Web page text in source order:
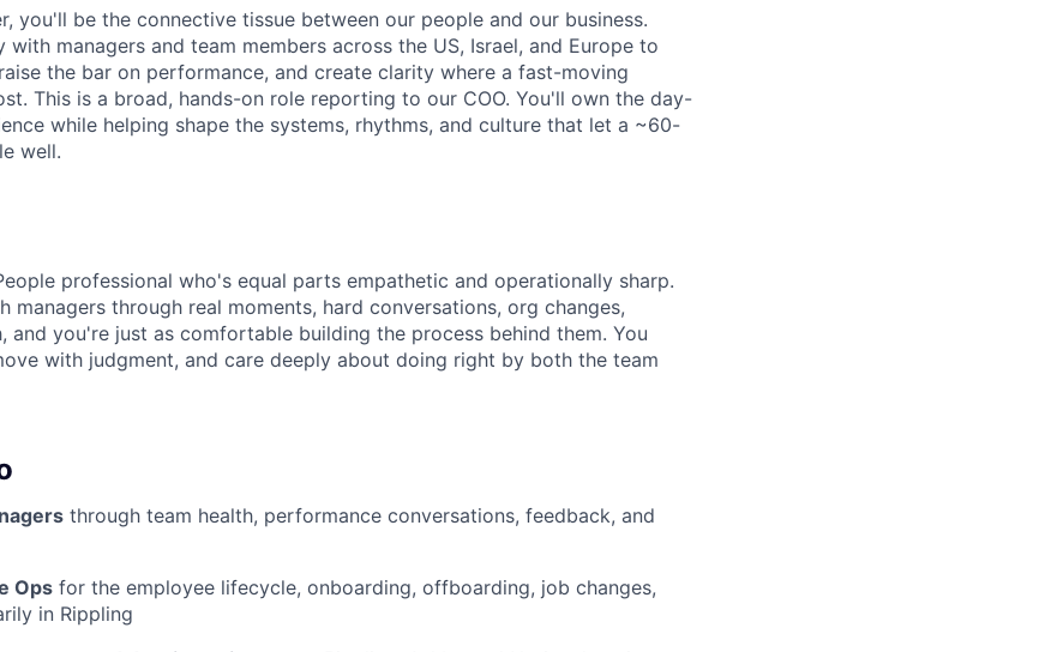
you'll be the connective tissue between our people and our business.
managers and team members across the US, Israel, and Europe to
the bar on performance, and create clarity where a fast-moving
This is a broad, hands-on role reporting to our COO. You'll own the day-
while helping shape the systems, rhythms, and culture that let a ~60-
well.
professional who's equal parts empathetic and operationally sharp.
managers through real moments, hard conversations, org changes,
and you're just as comfortable building the process behind them. You
with judgment, and care deeply about doing right by both the team
through team health, performance conversations, feedback, and
Ops for the employee lifecycle, onboarding, offboarding, job changes,
in Rippling